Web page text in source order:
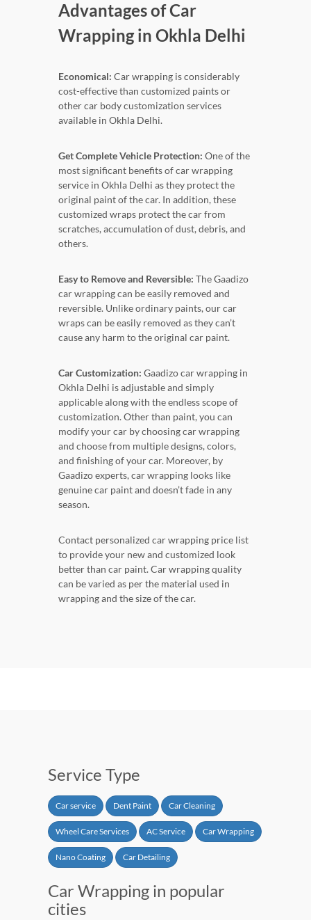
Advantages of Car
Wrapping in Okhla Delhi
Economical: Car wrapping is considerably
cost-effective than customized paints or
other car body customization services
available in Okhla Delhi.
Get Complete Vehicle Protection: One of the
most significant benefits of car wrapping
service in Okhla Delhi as they protect the
original paint of the car. In addition, these
customized wraps protect the car from
scratches, accumulation of dust, debris, and
others.
Easy to Remove and Reversible: The Gaadizo
car wrapping can be easily removed and
reversible. Unlike ordinary paints, our car
wraps can be easily removed as they can’t
cause any harm to the original car paint.
Car Customization: Gaadizo car wrapping in
Okhla Delhi is adjustable and simply
applicable along with the endless scope of
customization. Other than paint, you can
modify your car by choosing car wrapping
and choose from multiple designs, colors,
and finishing of your car. Moreover, by
Gaadizo experts, car wrapping looks like
genuine car paint and doesn’t fade in any
season.
Contact personalized car wrapping price list
to provide your new and customized look
better than car paint. Car wrapping quality
can be varied as per the material used in
wrapping and the size of the car.
Service Type
Car service Dent Paint Car Cleaning
Wheel Care Services AC Service Car Wrapping
Nano Coating Car Detailing
Car Wrapping in popular
cities